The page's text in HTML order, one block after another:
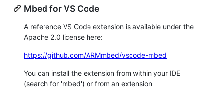
Mbed for VS Code
A reference VS Code extension is available under the
Apache 2.0 license here:
https://github.com/ARMmbed/vscode-mbed
You can install the extension from within your IDE
(search for 'mbed') or from an extension